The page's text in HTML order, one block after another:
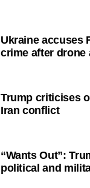
Ukraine accuses
crime after drone
Trump criticises
Iran conflict
“Wants Out”:
political and